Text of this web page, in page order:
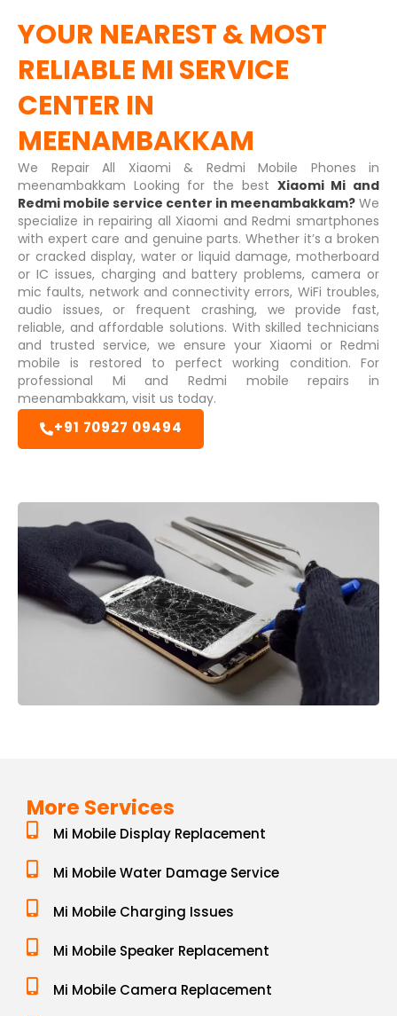
YOUR NEAREST & MOST
RELIABLE MI SERVICE
CENTER IN
MEENAMBAKKAM
We Repair All Xiaomi & Redmi Mobile Phones in
meenambakkam Looking for the best Xiaomi Mi and
Redmi mobile service center in meenambakkam? We
specialize in repairing all Xiaomi and Redmi smartphones
with expert care and genuine parts. Whether it’s a broken
or cracked display, water or liquid damage, motherboard
or IC issues, charging and battery problems, camera or
mic faults, network and connectivity errors, WiFi troubles,
audio issues, or frequent crashing, we provide fast,
reliable, and affordable solutions. With skilled technicians
and trusted service, we ensure your Xiaomi or Redmi
mobile is restored to perfect working condition. For
professional Mi and Redmi mobile repairs in
meenambakkam, visit us today.
+91 70927 09494
More Services
Mi Mobile Display Replacement
Mi Mobile Water Damage Service
Mi Mobile Charging Issues
Mi Mobile Speaker Replacement
Mi Mobile Camera Replacement